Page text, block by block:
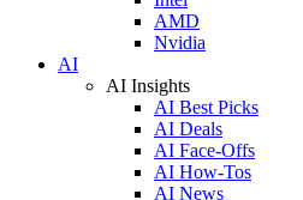
AMD
Nvidia
AI
AI Insights
AI Best Picks
AI Deals
AI Face-Offs
AI How-Tos
AI News